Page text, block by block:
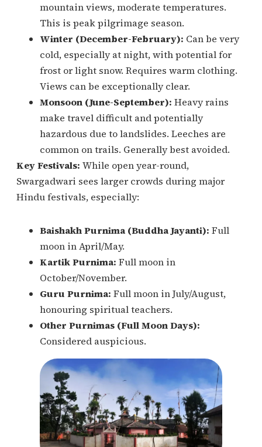
mountain views, moderate temperatures.
This is peak pilgrimage season.
Winter (December-February): Can be very
cold, especially at night, with potential for
frost or light snow. Requires warm clothing.
Views can be exceptionally clear.
Monsoon (June-September): Heavy rains
make travel difficult and potentially
hazardous due to landslides. Leeches are
common on trails. Generally best avoided.
Key Festivals: While open year-round,
Swargadwari sees larger crowds during major
Hindu festivals, especially:
Baishakh Purnima (Buddha Jayanti): Full
moon in April/May.
Kartik Purnima: Full moon in
October/November.
Guru Purnima: Full moon in July/August,
honouring spiritual teachers.
Other Purnimas (Full Moon Days):
Considered auspicious.